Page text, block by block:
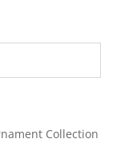
Collection